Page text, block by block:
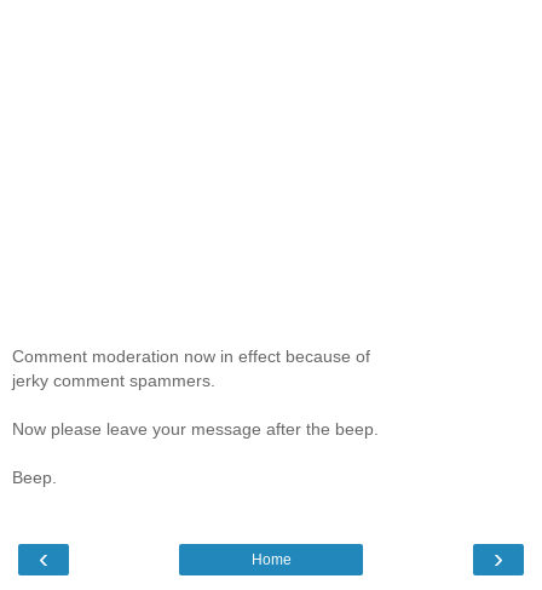
Comment moderation now in effect because of
jerky comment spammers.
Now please leave your message after the beep.
Beep.
‹ ›
Home